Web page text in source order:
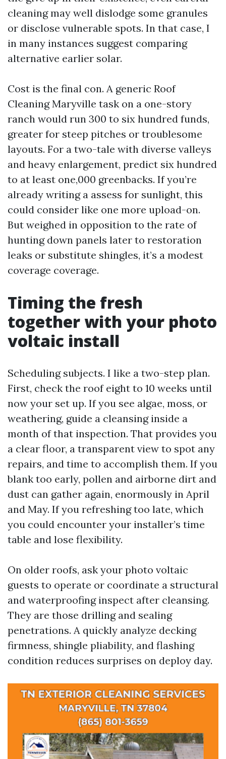
cleaning may well dislodge some granules
or disclose vulnerable spots. In that case, I
in many instances suggest comparing
alternative earlier solar.
Cost is the final con. A generic Roof
Cleaning Maryville task on a one-story
ranch would run 300 to six hundred funds,
greater for steep pitches or troublesome
layouts. For a two-tale with diverse valleys
and heavy enlargement, predict six hundred
to at least one,000 greenbacks. If you’re
already writing a assess for sunlight, this
could consider like one more upload-on.
But weighed in opposition to the rate of
hunting down panels later to restoration
leaks or substitute shingles, it’s a modest
coverage coverage.
Timing the fresh
together with your photo
voltaic install
Scheduling subjects. I like a two-step plan.
First, check the roof eight to 10 weeks until
now your set up. If you see algae, moss, or
weathering, guide a cleansing inside a
month of that inspection. That provides you
a clear floor, a transparent view to spot any
repairs, and time to accomplish them. If you
blank too early, pollen and airborne dirt and
dust can gather again, enormously in April
and May. If you refreshing too late, which
you could encounter your installer’s time
table and lose flexibility.
On older roofs, ask your photo voltaic
guests to operate or coordinate a structural
and waterproofing inspect after cleansing.
They are those drilling and sealing
penetrations. A quickly analyze decking
firmness, shingle pliability, and flashing
condition reduces surprises on deploy day.